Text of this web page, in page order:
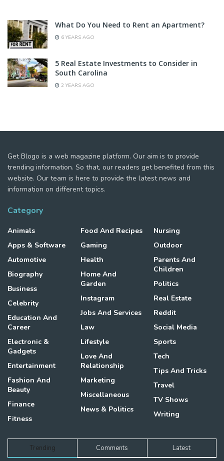
What Do You Need to Rent an Apartment?
6 YEARS AGO
5 Real Estate Investments to Consider in
South Carolina
2 YEARS AGO
Get Blogo is a web magazine platform. Our aim is to provide
trending information. So that, our readers get benefited from this
website. Our team is here to provide the latest news and
information on different topics.
Category
Animals
Apps & Software
Automotive
Biography
Business
Celebrity
Education And
Career
Electronic &
Gadgets
Entertainment
Fashion And
Beauty
Finance
Fitness
Food And Recipes
Gaming
Health
Home And
Garden
Instagram
Jobs And Services
Law
Lifestyle
Love And
Relationship
Marketing
Miscellaneous
News & Politics
Nursing
Outdoor
Parents And
Children
Politics
Real Estate
Reddit
Social Media
Sports
Tech
Tips And Tricks
Travel
TV Shows
Writing
Trending Comments Latest